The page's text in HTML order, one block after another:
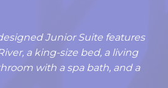
Junior Suite features
a king-size bed, a living
with a spa bath, and a